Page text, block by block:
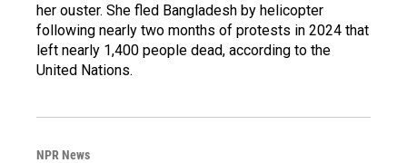
her ouster. She fled Bangladesh by helicopter
following nearly two months of protests in 2024 that
left nearly 1,400 people dead, according to the
United Nations.
NPR News